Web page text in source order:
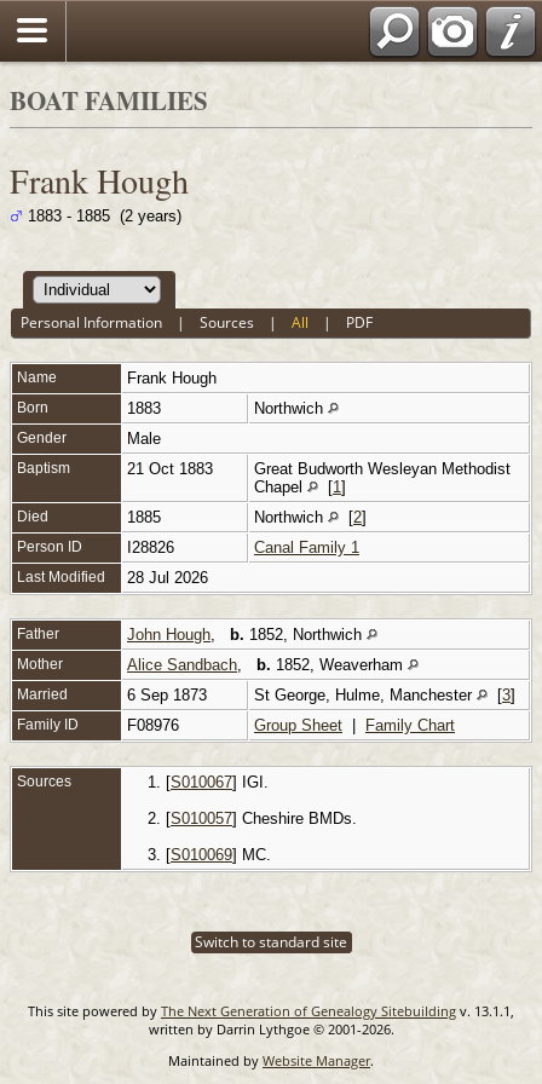
BOAT FAMILIES
Frank Hough
1883 - 1885 (2 years)
Personal Information |Sources |All | PDF
Name Frank Hough
Born 1883 Northwich
Gender Male
Baptism 21 Oct 1883
Great Budworth Wesleyan Methodist
Chapel
[1 ]
Died 1885 Northwich [2]
Person ID I28826 Canal Family 1
Last Modified 28 Jul 2026
Father John Hough b. 1852, Northwich
Mother Alice Sandbach b. 1852, Weaverham
Married 6 Sep 1873 St George, Hulme, Manchester [3]
Family ID F08976 Group Sheet Family Chart
Sources [S010067] IGI.
[S010057] Cheshire BMDs.
[S010069] MC.
Switch to standard site
This site powered by The Next Generation of Genealogy Sitebuilding v. 13.1.1,
written by Darrin Lythgoe © 2001-2026.
Maintained by Website Manager.